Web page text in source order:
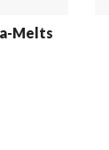
Melts